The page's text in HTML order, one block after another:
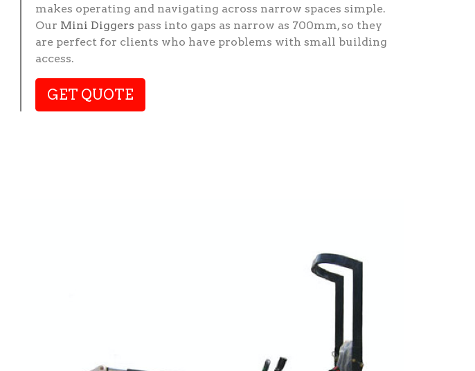
makes operating and navigating across narrow spaces simple.
Our Mini Diggers pass into gaps as narrow as 700mm, so they
are perfect for clients who have problems with small building
access.
GET QUOTE